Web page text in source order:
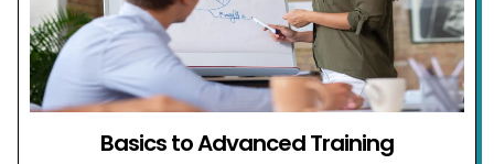
Basics to Advanced Training